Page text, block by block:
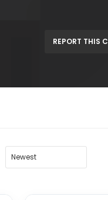
REPORT THIS